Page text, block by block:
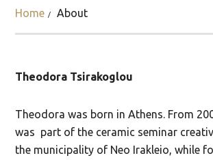
Home / About
Theodora Tsirakoglou
Theodora was born in Athens. From
was part of the ceramic seminar
the municipality of Neo Irakleio, while